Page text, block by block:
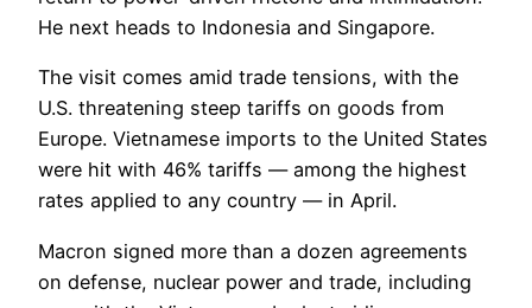
He next heads to Indonesia and Singapore.
The visit comes amid trade tensions, with the
U.S. threatening steep tariffs on goods from
Europe. Vietnamese imports to the United States
were hit with 46% tariffs — among the highest
rates applied to any country — in April.
Macron signed more than a dozen agreements
on defense, nuclear power and trade, including